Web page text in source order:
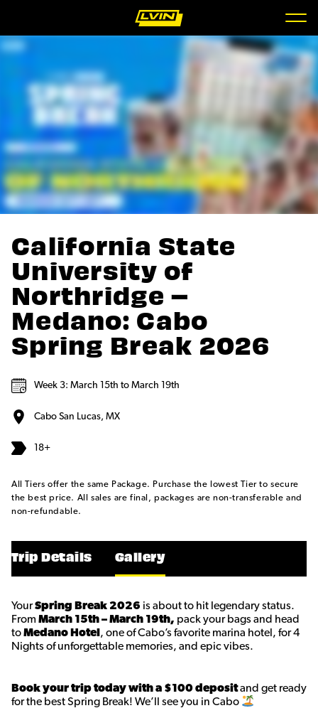
California State
University of
Northridge –
Medano: Cabo
Spring Break 2026
Week 3: March 15th to March 19th
Cabo San Lucas, MX
18+
All Tiers offer the same Package. Purchase the lowest Tier to secure
the best price. All sales are final, packages are non-transferable and
non-refundable.
Trip Details Gallery
YourSpring Break 2026 is about to hit legendary status.
From March 15th – March 19th, pack your bags and head
toMedano Hotel , one of Cabo’s favorite marina hotel, for 4
Nights of unforgettable memories, and epic vibes.
Book your trip today with a $100 depositand get ready
for the best Spring Break! We’ll see you in Cabo